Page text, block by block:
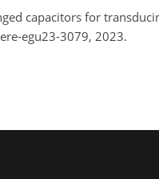
capacitors for
egu23-3079, 2023.